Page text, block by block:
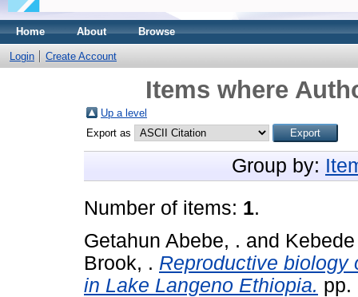
Home About Browse
Login Create Account
Items where
Up a level
Export as
Group by:
Number of items: 1.
Getahun Abebe, . and
Brook, . Reproductive biology
in Lake Langeno Ethiopia. pp.